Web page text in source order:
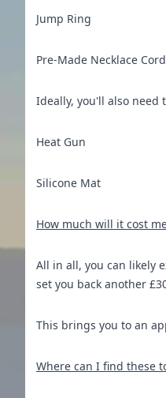
Jump Ring
Pre-Made Necklace Cord
Ideally, you'll also need
Heat Gun
Silicone Mat
How much will it cost
All in all, you can likely
set you back another
This brings you to an
Where can I find these